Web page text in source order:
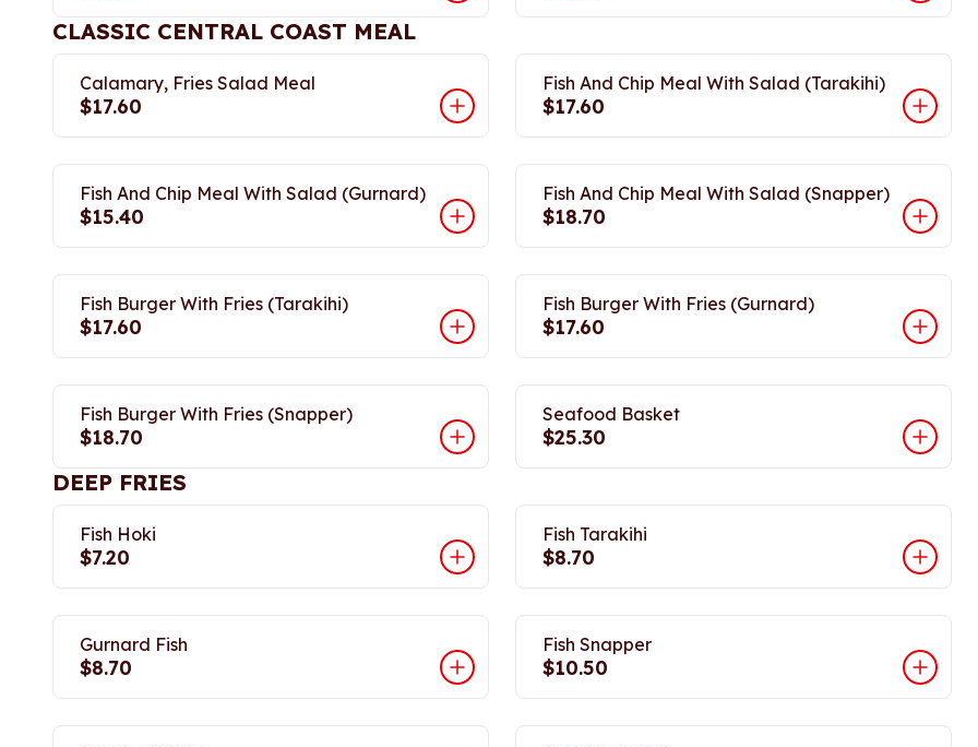
CLASSIC CENTRAL COAST MEAL
Calamary, Fries Salad Meal
$17.60
Fish And Chip Meal With Salad (Tarakihi)
$17.60
Fish And Chip Meal With Salad (Gurnard)
$15.40
Fish And Chip Meal With Salad (Snapper)
$18.70
Fish Burger With Fries (Tarakihi)
$17.60
Fish Burger With Fries (Gurnard)
$17.60
Fish Burger With Fries (Snapper)
$18.70
Seafood Basket
$25.30
DEEP FRIES
Fish Hoki
$7.20
Fish Tarakihi
$8.70
Gurnard Fish
$8.70
Fish Snapper
$10.50